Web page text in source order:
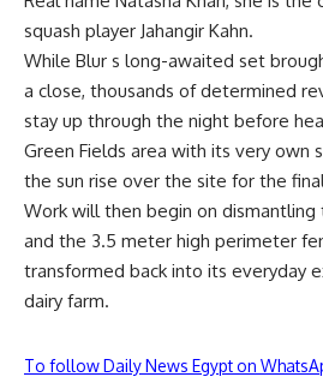
squash player Jahangir Kahn.
While Blur s long-awaited set
a close, thousands of determined
stay up through the night before
Green Fields area with its very own
the sun rise over the site for the
Work will then begin on
and the 3.5 meter high perimeter
transformed back into its everyday
dairy farm.
To follow Daily News Egypt on